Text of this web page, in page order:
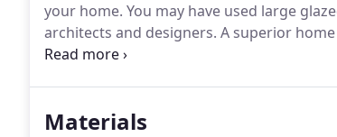
your home. You may have used large
architects and designers. A superior
system which is effective and discreet and
Materials